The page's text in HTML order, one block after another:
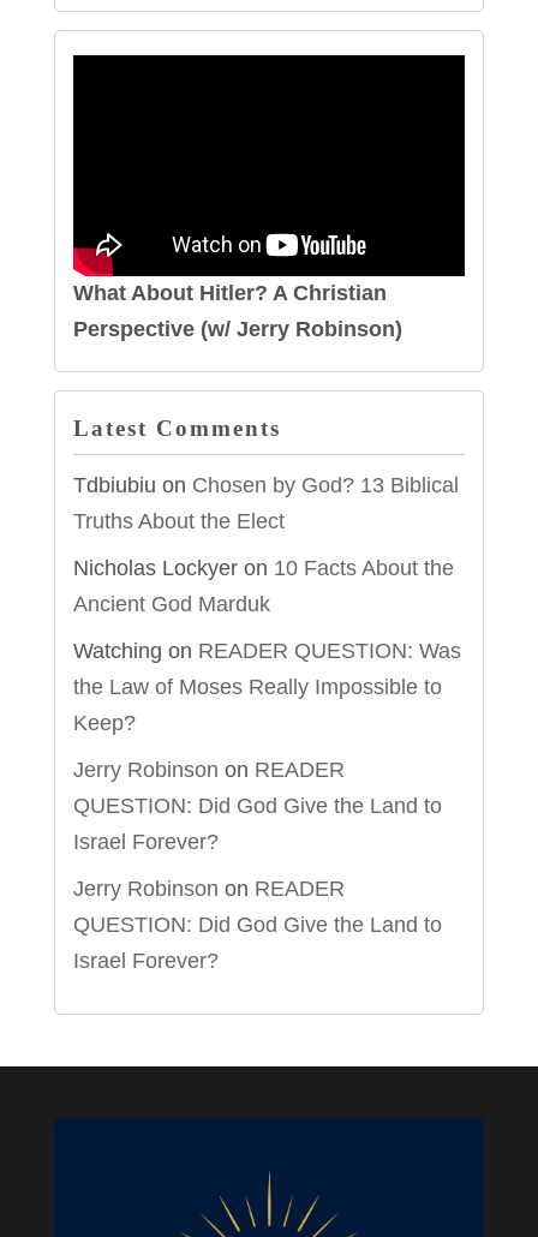
What About Hitler? A Christian
Perspective (w/ Jerry Robinson)
Latest Comments
Tdbiubiu on Chosen by God? 13 Biblical
Truths About the Elect
Nicholas Lockyeron 10 Facts About the
Ancient God Marduk
Watching on READER QUESTION: Was
the Law of Moses Really Impossible to
Keep?
Jerry Robinson on READER
QUESTION: Did God Give the Land to
Israel Forever?
Jerry Robinson on READER
QUESTION: Did God Give the Land to
Israel Forever?